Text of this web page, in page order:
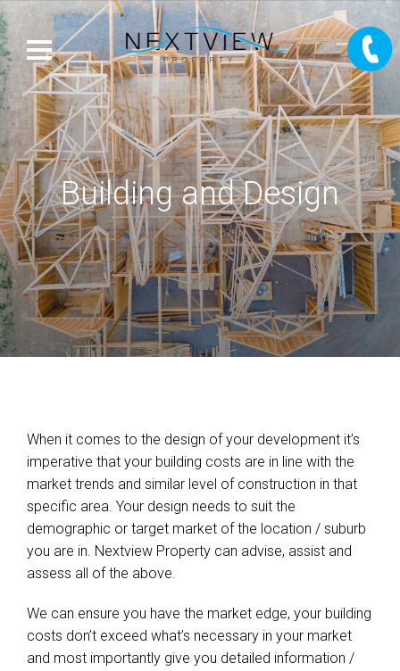
Building and Design
When it comes to the design of your development it’s
imperative that your building costs are in line with the
market trends and similar level of construction in that
specific area. Your design needs to suit the
demographic or target market of the location / suburb
you are in. Nextview Property can advise, assist and
assess all of the above.
We can ensure you have the market edge, your building
costs don’t exceed what’s necessary in your market
and most importantly give you detailed information /